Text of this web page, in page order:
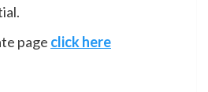
page click here